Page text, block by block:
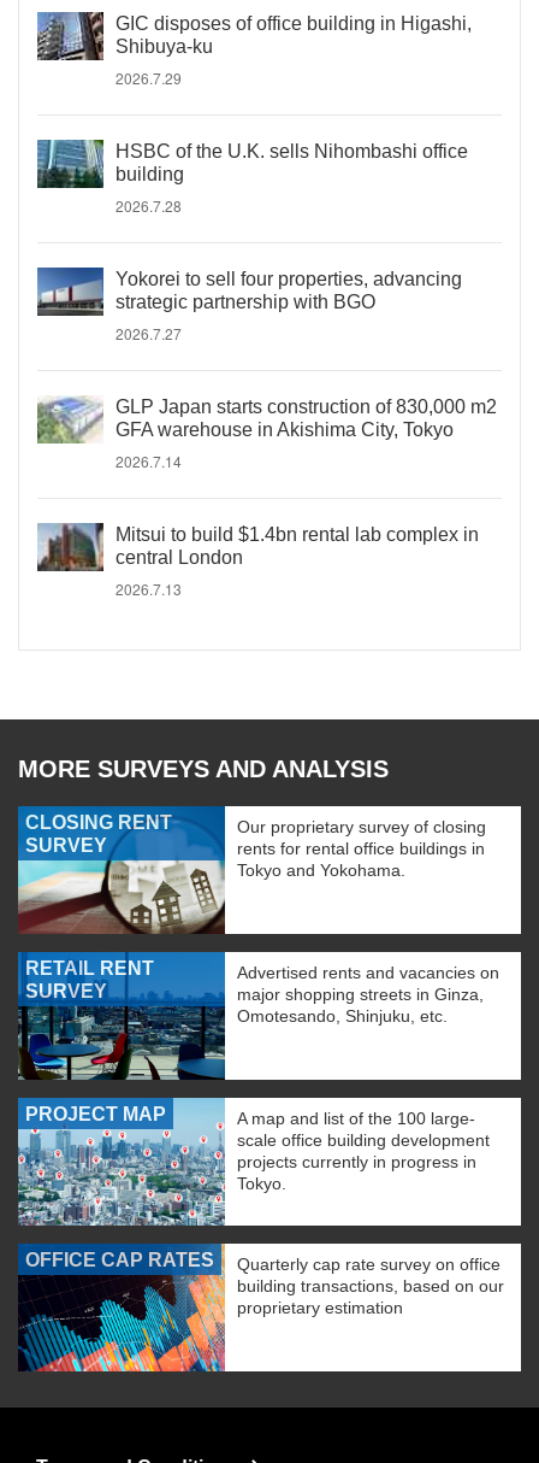
GIC disposes of office building in Higashi,
Shibuya-ku
2026.7.29
HSBC of the U.K. sells Nihombashi office
building
2026.7.28
Yokorei to sell four properties, advancing
strategic partnership with BGO
2026.7.27
GLP Japan starts construction of 830,000 m2
GFA warehouse in Akishima City, Tokyo
2026.7.14
Mitsui to build $1.4bn rental lab complex in
central London
2026.7.13
MORE SURVEYS AND ANALYSIS
CLOSING RENT
SURVEY
Our proprietary survey of closing
rents for rental office buildings in
Tokyo and Yokohama.
RETAIL RENT
SURVEY
Advertised rents and vacancies on
major shopping streets in Ginza,
Omotesando, Shinjuku, etc.
PROJECT MAP
A map and list of the 100 large-
scale office building development
projects currently in progress in
Tokyo.
OFFICE CAP RATES
Quarterly cap rate survey on office
building transactions, based on our
proprietary estimation